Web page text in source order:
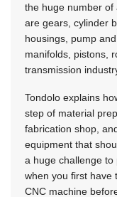
the huge number of
are gears, cylinder
housings, pump
manifolds, pistons,
transmission
Tondolo explains
step of material
fabrication shop,
equipment that
a huge challenge
when you first have
CNC machine